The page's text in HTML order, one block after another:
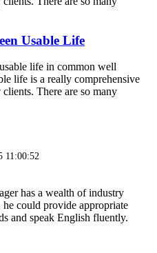
Usable Life
life in common well
life is a really comprehensive
There are so many
11:00:52
has a wealth of industry
could provide appropriate
and speak English fluently.